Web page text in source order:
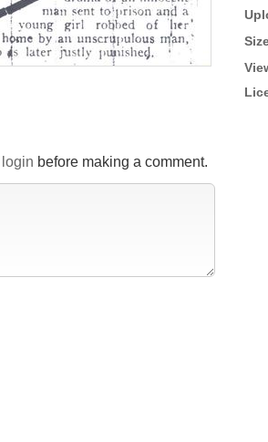
login before making a comment.